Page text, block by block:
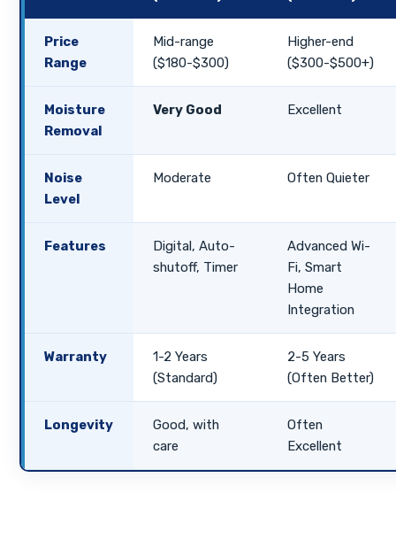
Price
Range
Mid-range
($180-$300)
Higher-end
($300-$500+)
Moisture
Removal
Very Good Excellent
Noise
Level
Moderate Often Quieter
Features
Digital, Auto-
shutoff, Timer
Advanced Wi-
Fi, Smart
Home
Integration
Warranty
1-2 Years
(Standard)
2-5 Years
(Often Better)
Longevity
Good, with
care
Often
Excellent